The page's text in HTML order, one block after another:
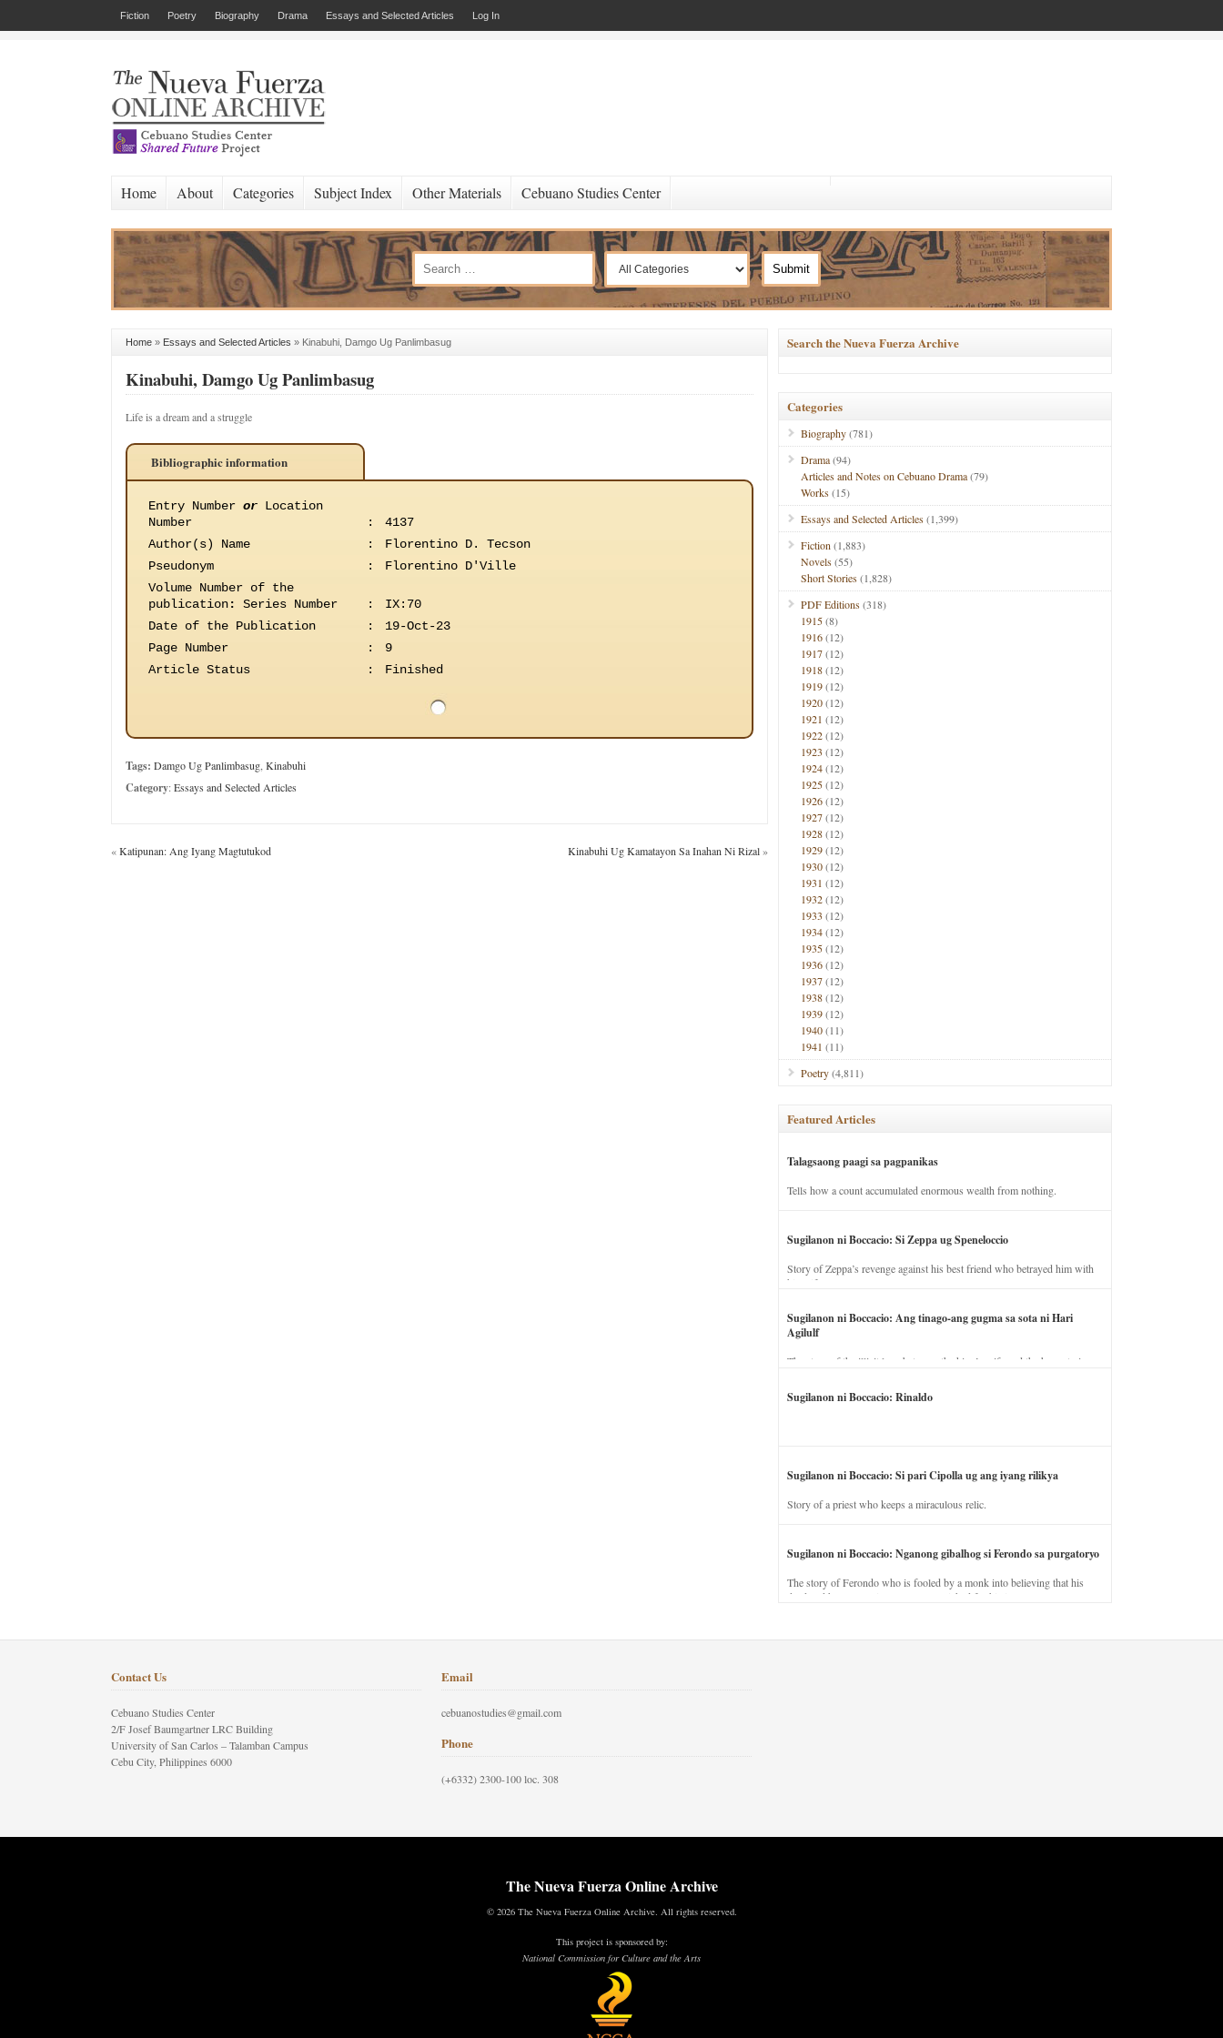
Fiction Poetry Biography Drama Essays and Selected Articles Log In
Home About Categories Subject Index Other Materials Cebuano Studies Center
Home » Essays and Selected Articles » Kinabuhi, Damgo Ug Panlimbasug
Kinabuhi, Damgo Ug Panlimbasug
Life is a dream and a struggle
Bibliographic information
Entry Number or Location
Number
:
4137
Author(s) Name
:
Florentino D. Tecson
Pseudonym
:
Florentino D'Ville
Volume Number of the
publication: Series Number :
IX:70
Date of the Publication
:
19-Oct-23
Page Number
:
9
Article Status
: Finished
Tags: Damgo Ug Panlimbasug Kinabuhi
Category:Essays and Selected Articles
«Katipunan: Ang Iyang Magtutukod Kinabuhi Ug Kamatayon Sa Inahan Ni Rizal»
Search the Nueva Fuerza Archive
Categories
Biography(781)
Drama(94)
Articles and Notes on Cebuano Drama(79)
Works(15)
Essays and Selected Articles(1,399)
Fiction (1,883)
Novels(55)
Short Stories(1,828)
PDF Editions(318)
1915(8)
1916(12)
1917(12)
1918(12)
1919(12)
1920(12)
1921 (12)
1922(12)
1923 (12)
1924(12)
1925(12)
1926(12)
1927(12)
1928(12)
1929(12)
1930(12)
1931 (12)
1932(12)
1933 (12)
1934(12)
1935(12)
1936(12)
1937(12)
1938(12)
1939(12)
1940(11)
1941 (11)
Poetry(4,811)
Featured Articles
Talagsaong paagi sa pagpanikas
Tells how a count accumulated enormous wealth from nothing.
Sugilanon ni Boccacio: Si Zeppa ug Speneloccio
Story of Zeppa’s revenge against his best friend who betrayed him with
his wife.
Sugilanon ni Boccacio: Ang tinago-ang gugma sa sota ni Hari
Agilulf
The story of the illicit love between the king’s wife and the horse trainer.
Sugilanon ni Boccacio: Rinaldo
Sugilanon ni Boccacio: Si pari Cipolla ug ang iyang rilikya
Story of a priest who keeps a miraculous relic.
Sugilanon ni Boccacio: Nganong gibalhog si Ferondo sa purgatoryo
The story of Ferondo who is fooled by a monk into believing that his
dead and has to stay in purgatory punished for his jealous nature.
Contact Us
Cebuano Studies Center
2/F Josef Baumgartner LRC Building
University of San Carlos – Talamban Campus
Cebu City, Philippines 6000
Email
cebuanostudies@gmail.com
Phone
(+6332) 2300-100 loc. 308
The Nueva Fuerza Online Archive
© 2026 The Nueva Fuerza Online Archive. All rights reserved.
This project is sponsored by:
National Commission for Culture and the Arts